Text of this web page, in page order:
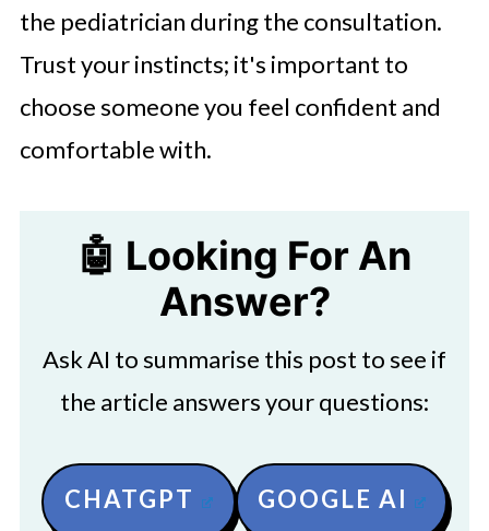
the pediatrician during the consultation.
Trust your instincts; it's important to
choose someone you feel confident and
comfortable with.
🤖 Looking For An
Answer?
Ask AI to summarise this post to see if
the article answers your questions:
CHATGPT GOOGLE AI